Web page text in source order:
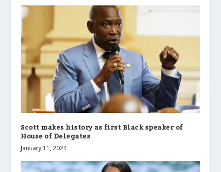
Scott makes history as first Black speaker of
House of Delegates
January 11, 2024